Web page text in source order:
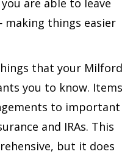
are able to leave
things easier
that your Milford
you to know. Items
to important
and IRAs. This
but it does